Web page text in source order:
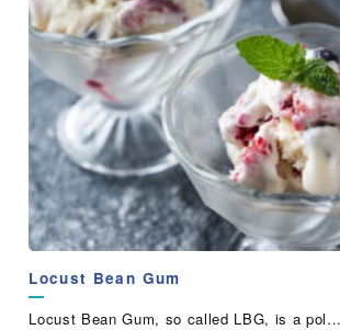
Locust Bean Gum
Locust Bean Gum, so called LBG, is a pol…